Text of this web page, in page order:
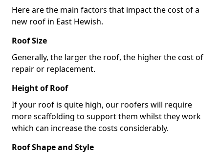
Here are the main factors that impact the cost of a
new roof in East Hewish.
Roof Size
Generally, the larger the roof, the higher the cost of
repair or replacement.
Height of Roof
If your roof is quite high, our roofers will require
more scaffolding to support them whilst they work
which can increase the costs considerably.
Roof Shape and Style